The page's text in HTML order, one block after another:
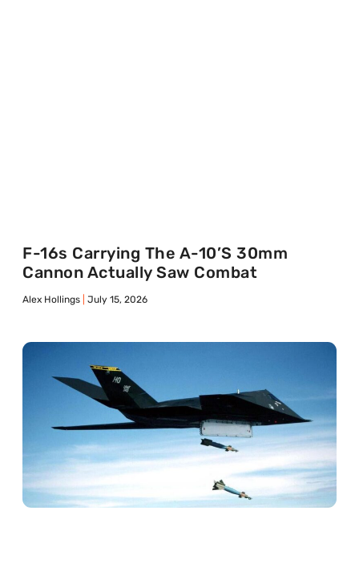
F-16s Carrying The A-10’s 30mm
Cannon Actually Saw Combat
Alex Hollings July 15, 2026